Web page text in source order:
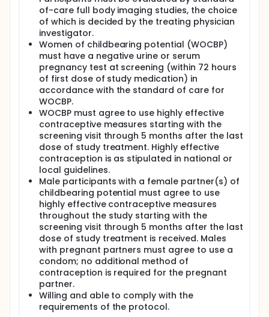
of-care full body imaging studies, the choice
of which is decided by the treating physician
investigator.
Women of childbearing potential (WOCBP)
must have a negative urine or serum
pregnancy test at screening (within 72 hours
of first dose of study medication) in
accordance with the standard of care for
WOCBP.
WOCBP must agree to use highly effective
contraceptive measures starting with the
screening visit through 5 months after the last
dose of study treatment. Highly effective
contraception is as stipulated in national or
local guidelines.
Male participants with a female partner(s) of
childbearing potential must agree to use
highly effective contraceptive measures
throughout the study starting with the
screening visit through 5 months after the last
dose of study treatment is received. Males
with pregnant partners must agree to use a
condom; no additional method of
contraception is required for the pregnant
partner.
Willing and able to comply with the
requirements of the protocol.